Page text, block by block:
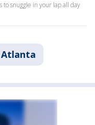
snuggle in your lap all day
Atlanta